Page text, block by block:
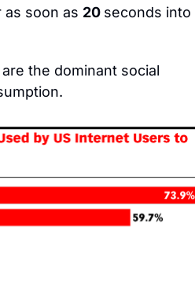
as soon as 20 seconds into
the dominant social